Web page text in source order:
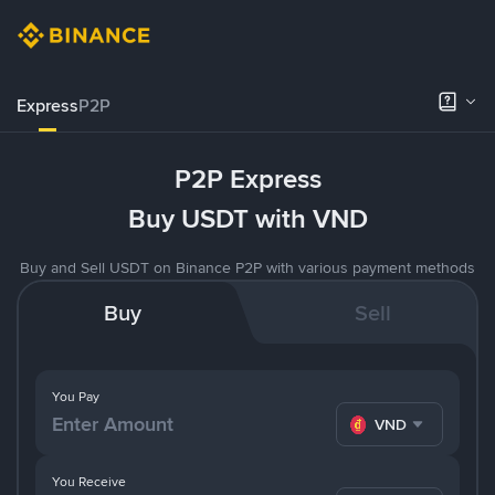
ExpressP2P
P2P Express
Buy USDT with VND
Buy and Sell USDT on Binance P2P with various payment methods
Buy Sell
You Pay
VND
You Receive